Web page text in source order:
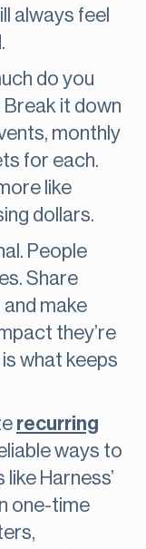
always feel
do you
it down
monthly
for each.
like
dollars.
People
Share
make
they’re
what keeps
recurring
ways to
Harness’
one-time